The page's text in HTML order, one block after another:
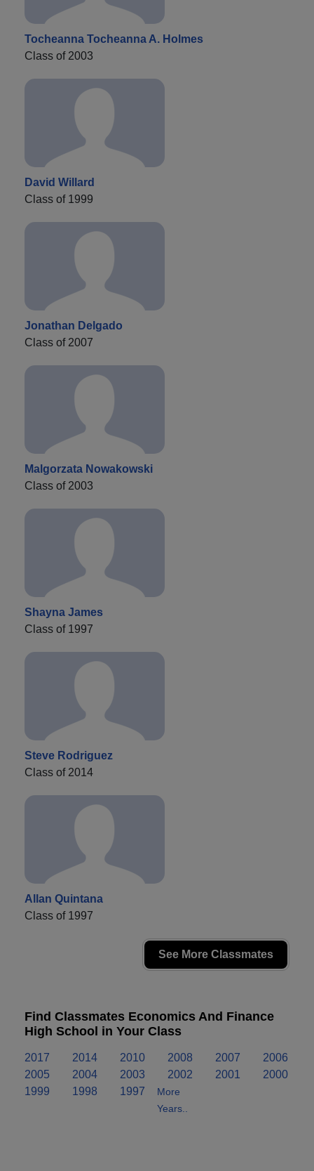
Tocheanna Tocheanna A. Holmes
Class of 2003
David Willard
Class of 1999
Jonathan Delgado
Class of 2007
Malgorzata Nowakowski
Class of 2003
Shayna James
Class of 1997
Steve Rodriguez
Class of 2014
Allan Quintana
Class of 1997
See More Classmates
Find Classmates Economics And Finance
High School in Your Class
2017 2014 2010 2008 2007
2006
2005
2004 2003 2002 2001
2000
1999
1998 1997
More
Years..